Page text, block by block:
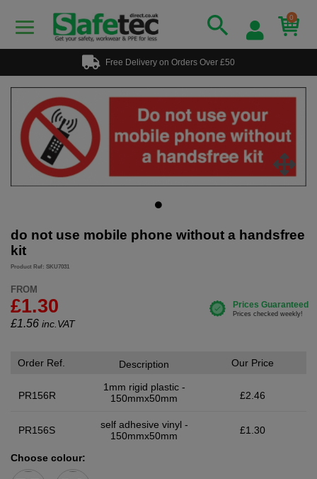
0
Free Delivery on Orders Over £50
do not use mobile phone without a handsfree
kit
Product Ref: SKU7031
FROM
£1.30
£1.56 inc.VAT
Order Ref.
PR156R
Description
1mm rigid plastic -
150mmx50mm
Our Price
£2.46
PR156S
self adhesive vinyl -
150mmx50mm
£1.30
Choose colour: